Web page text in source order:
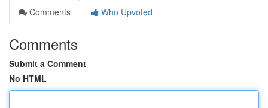
Comments
Who Upvoted
Comments
Submit a Comment
No HTML